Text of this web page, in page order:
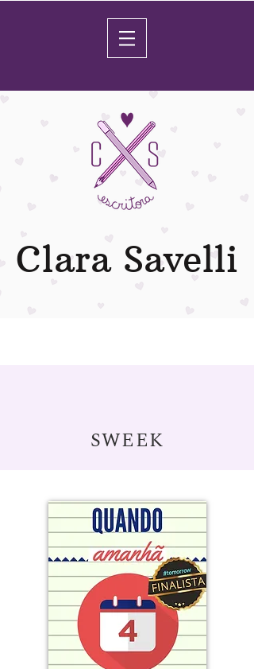
Clara Savelli
SWEEK